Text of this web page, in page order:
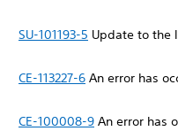
SU-101193-5 Update to the
CE-113227-6 An error has
CE-100008-9 An error has